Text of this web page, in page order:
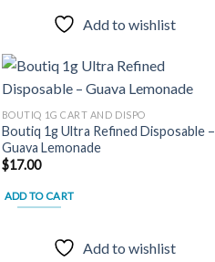
Add to wishlist
Add to
BOUTIQ 1G CART AND DISPO
Boutiq 1g Ultra Refined Disposable –
Guava Lemonade
$17.00
ADD TO CART
Add to wishlist